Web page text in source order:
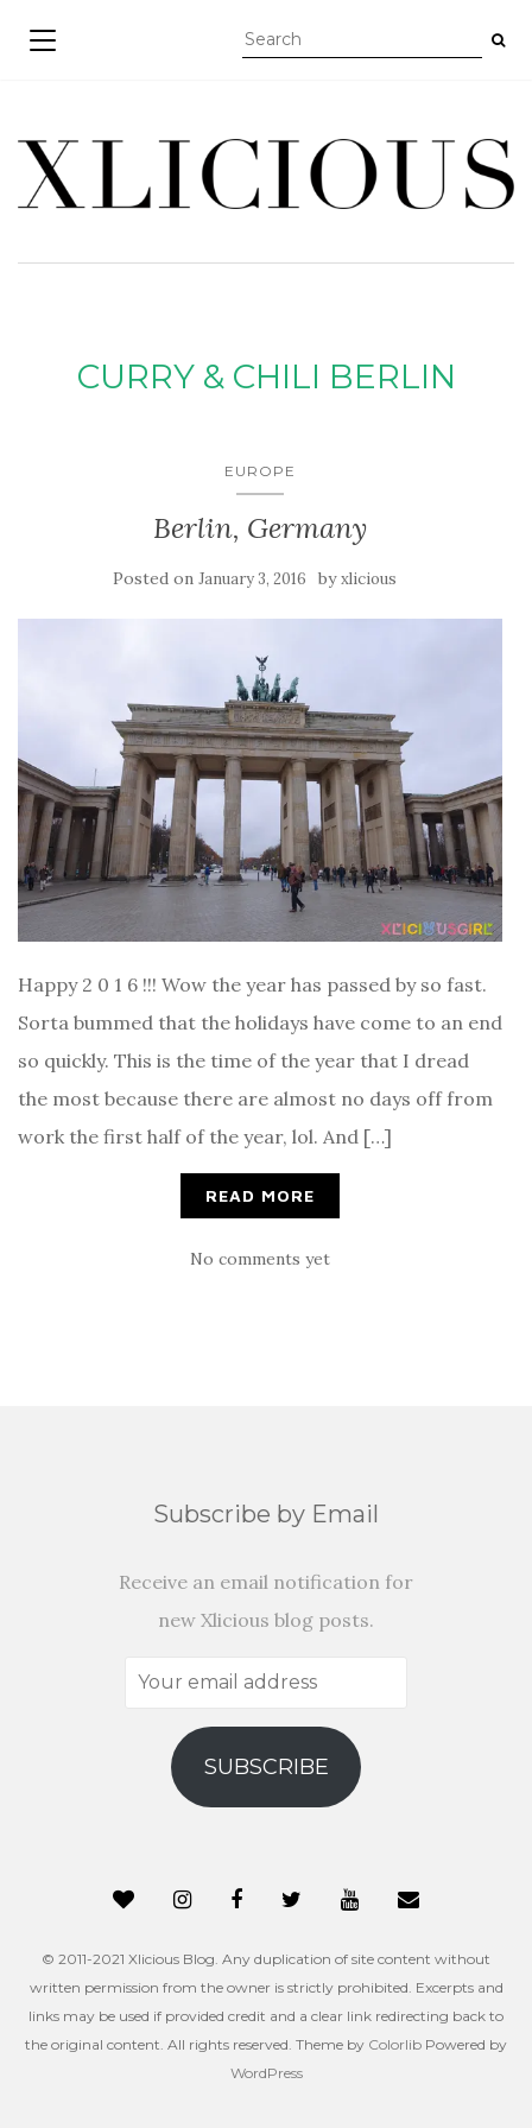
TOGGLE NAVIGATION
CURRY & CHILI BERLIN
EUROPE
Berlin, Germany
Posted on January 3, 2016 byxlicious
Happy 2 0 1 6 !!! Wow the year has passed by so fast.
Sorta bummed that the holidays have come to an end
so quickly. This is the time of the year that I dread
the most because there are almost no days off from
work the first half of the year, lol. And […]
READ MORE
No comments yet
Subscribe by Email
Receive an email notification for
new Xlicious blog posts.
Your
address
SUBSCRIBE
© 2011-2021 Xlicious Blog. Any duplication of site content without
written permission from the owner is strictly prohibited. Excerpts and
links may be used if provided credit and a clear link redirecting back to
the original content. All rights reserved. Theme by Colorlib Powered by
WordPress